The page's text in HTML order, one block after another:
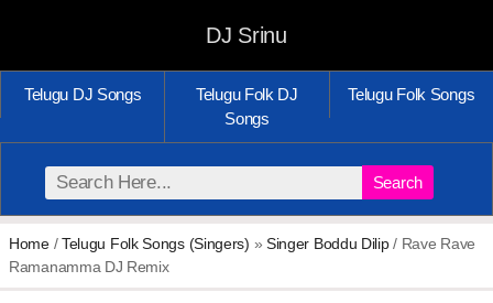
DJ Srinu
Telugu DJ Songs
Telugu Folk DJ
Songs
Telugu Folk Songs
Search
Home/Telugu Folk Songs (Singers) » Singer Boddu Dilip/ Rave Rave
Ramanamma DJ Remix